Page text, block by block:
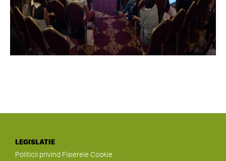
LEGISLATIE
Politicii privind Fisierele Cookie